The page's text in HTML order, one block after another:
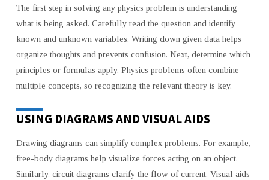
The first step in solving any physics problem is understanding
what is being asked. Carefully read the question and identify
known and unknown variables. Writing down given data helps
organize thoughts and prevents confusion. Next, determine which
principles or formulas apply. Physics problems often combine
multiple concepts, so recognizing the relevant theory is key.
USING DIAGRAMS AND VISUAL AIDS
Drawing diagrams can simplify complex problems. For example,
free-body diagrams help visualize forces acting on an object.
Similarly, circuit diagrams clarify the flow of current. Visual aids